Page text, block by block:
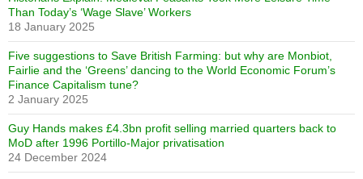
Than Today’s ‘Wage Slave’ Workers
18 January 2025
Five suggestions to Save British Farming: but why are Monbiot,
Fairlie and the ‘Greens’ dancing to the World Economic Forum’s
Finance Capitalism tune?
2 January 2025
Guy Hands makes £4.3bn profit selling married quarters back to
MoD after 1996 Portillo-Major privatisation
24 December 2024